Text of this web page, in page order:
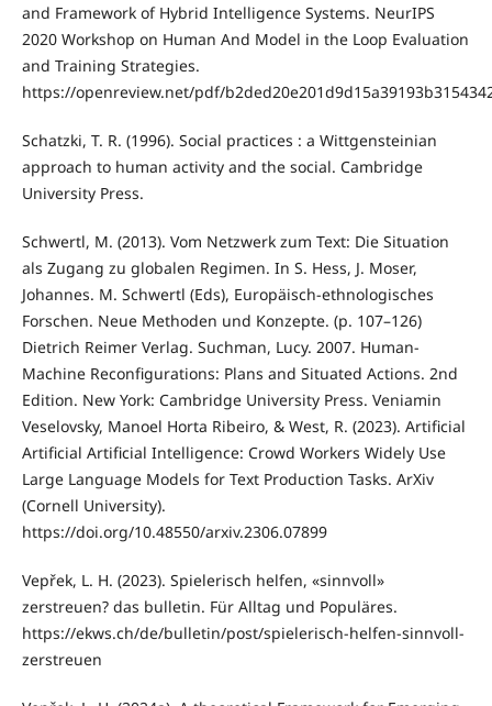
and Framework of Hybrid Intelligence Systems. NeurIPS
2020 Workshop on Human And Model in the Loop Evaluation
and Training Strategies.
https://openreview.net/pdf/
Schatzki, T. R. (1996). Social practices : a Wittgensteinian
approach to human activity and the social. Cambridge
University Press.
Schwertl, M. (2013). Vom Netzwerk zum Text: Die Situation
als Zugang zu globalen Regimen. In S. Hess, J. Moser,
Johannes. M. Schwertl (Eds), Europäisch-ethnologisches
Forschen. Neue Methoden und Konzepte. (p. 107–126)
Dietrich Reimer Verlag. Suchman, Lucy. 2007. Human-
Machine Reconfigurations: Plans and Situated Actions. 2nd
Edition. New York: Cambridge University Press. Veniamin
Veselovsky, Manoel Horta Ribeiro, & West, R. (2023). Artificial
Artificial Artificial Intelligence: Crowd Workers Widely Use
Large Language Models for Text Production Tasks. ArXiv
(Cornell University).
https://doi.org/10.48550/arxiv.2306.07899
Vepřek, L. H. (2023). Spielerisch helfen, «sinnvoll»
zerstreuen? das bulletin. Für Alltag und Populäres.
https://ekws.ch/de/bulletin/post/spielerisch-helfen-sinnvoll-
zerstreuen